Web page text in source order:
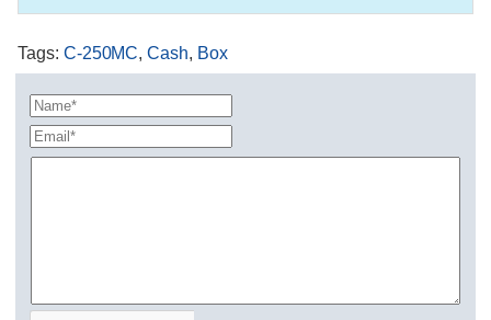
Tags: C-250MC,Cash, Box